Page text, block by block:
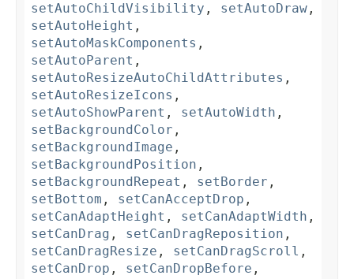
setAutoChildVisibility , setAutoDraw ,
setAutoHeight ,
setAutoMaskComponents ,
setAutoParent ,
setAutoResizeAutoChildAttributes ,
setAutoResizeIcons ,
setAutoShowParent , setAutoWidth ,
setBackgroundColor ,
setBackgroundImage ,
setBackgroundPosition ,
setBackgroundRepeat , setBorder ,
setBottom , setCanAcceptDrop ,
setCanAdaptHeight , setCanAdaptWidth ,
setCanDrag , setCanDragReposition ,
setCanDragResize , setCanDragScroll ,
setCanDrop , setCanDropBefore ,